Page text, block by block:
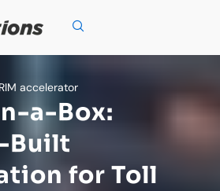
accelerator
a-Box:
Built
for Toll